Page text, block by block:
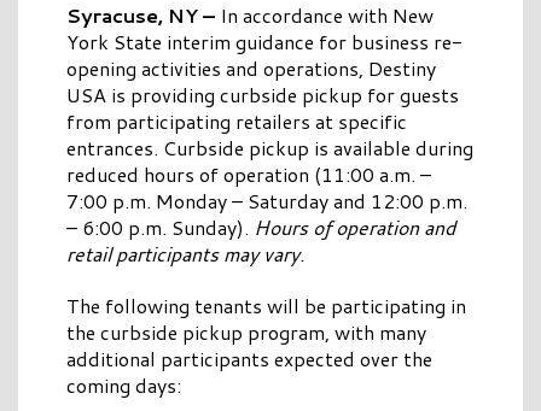
Syracuse, NY – In accordance with New
York State interim guidance for business re-
opening activities and operations, Destiny
USA is providing curbside pickup for guests
from participating retailers at specific
entrances. Curbside pickup is available during
reduced hours of operation (11:00 a.m. –
7:00 p.m. Monday – Saturday and 12:00 p.m.
– 6:00 p.m. Sunday). Hours of operation and
retail participants may vary.
The following tenants will be participating in
the curbside pickup program, with many
additional participants expected over the
coming days: